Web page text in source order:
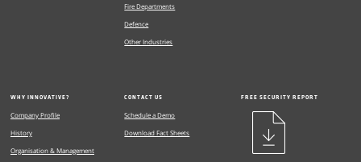
Fire Departments
Defence
Other Industries
WHY INNOVATIVE?
Company Profile
History
Organisation & Management
CONTACT US
Schedule a Demo
Download Fact Sheets
FREE SECURITY REPORT